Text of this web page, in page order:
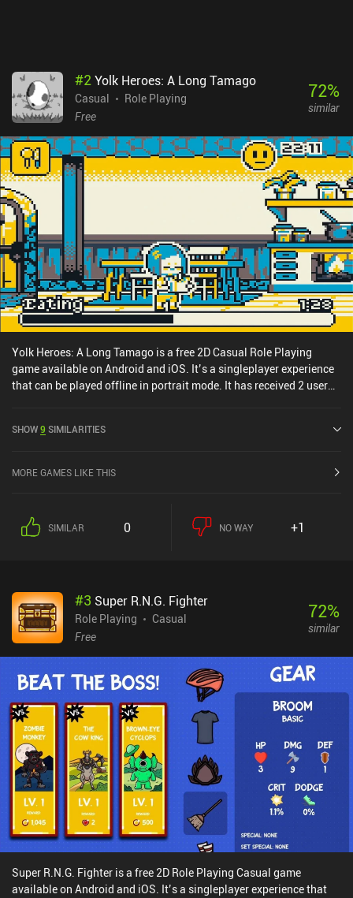
#2Yolk Heroes: A Long Tamago
Casual
Role Playing
Free
72%
similar
Yolk Heroes: A Long Tamago is a free 2D Casual Role Playing
game available on Android and iOS. It’s a singleplayer experience
that can be played offline in portrait mode. It has received 2 user
of 4.2 out of 5.0 on Google Play and 3.8 out of 5.0 on the iOS App
SHOW9 SIMILARITIES
MORE GAMES LIKE THIS
SIMILAR 0 NO WAY +1
#3 Super R.N.G. Fighter
Role Playing
Casual
Free
72%
similar
Super R.N.G. Fighter is a free 2D Role Playing Casual game
available on Android and iOS. It’s a singleplayer experience that